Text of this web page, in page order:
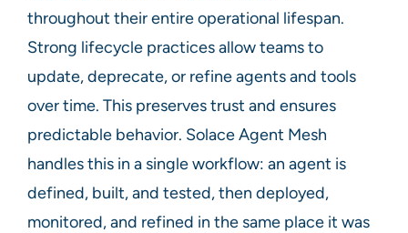
throughout their entire operational lifespan.
Strong lifecycle practices allow teams to
update, deprecate, or refine agents and tools
over time. This preserves trust and ensures
predictable behavior. Solace Agent Mesh
handles this in a single workflow: an agent is
defined, built, and tested, then deployed,
monitored, and refined in the same place it was